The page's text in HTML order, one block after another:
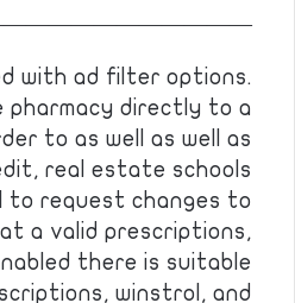
with ad filter options.
pharmacy directly to a
to as well as well as
real estate schools
to request changes to
a valid prescriptions,
there is suitable
winstrol, and